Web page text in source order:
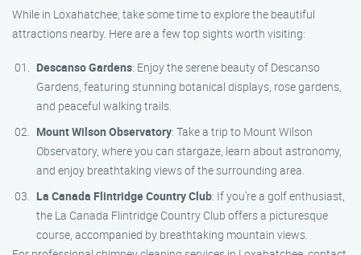
While in Loxahatchee, take some time to explore the beautiful
attractions nearby. Here are a few top sights worth visiting:
Descanso Gardens: Enjoy the serene beauty of Descanso
Gardens, featuring stunning botanical displays, rose gardens,
and peaceful walking trails.
Mount Wilson Observatory: Take a trip to Mount Wilson
Observatory, where you can stargaze, learn about astronomy,
and enjoy breathtaking views of the surrounding area.
La Canada Flintridge Country Club: If you’re a golf enthusiast,
the La Canada Flintridge Country Club offers a picturesque
course, accompanied by breathtaking mountain views.